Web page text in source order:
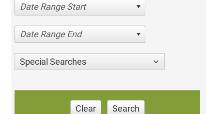
Date Range Start
Date Range End
Special Searches
Clear Search